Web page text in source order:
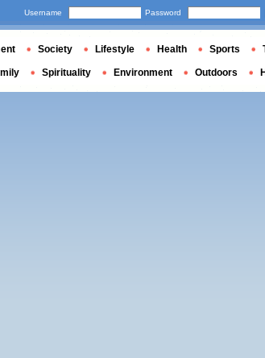
Username Password
Society Lifestyle Health Sports
Spirituality Environment Outdoors